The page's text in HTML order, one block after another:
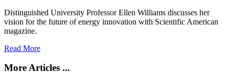
Distinguished University Professor Ellen Williams discusses her
vision for the future of energy innovation with Scientific American
magazine.
Read More
More Articles ...